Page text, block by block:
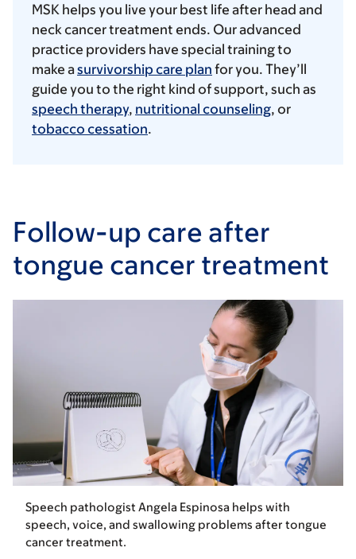
MSK helps you live your best life after head and
neck cancer treatment ends. Our advanced
practice providers have special training to
make asurvivorship care plan for you. They’ll
guide you to the right kind of support, such as
speech therapy, nutritional counseling, or
tobacco cessation.
Follow-up care after
tongue cancer treatment
Speech pathologist Angela Espinosa helps with
speech, voice, and swallowing problems after tongue
cancer treatment.